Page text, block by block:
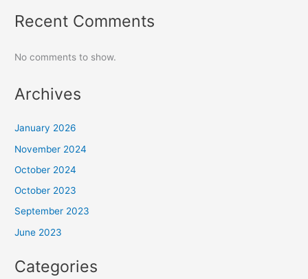
Recent Comments
No comments to show.
Archives
January 2026
November 2024
October 2024
October 2023
September 2023
June 2023
Categories